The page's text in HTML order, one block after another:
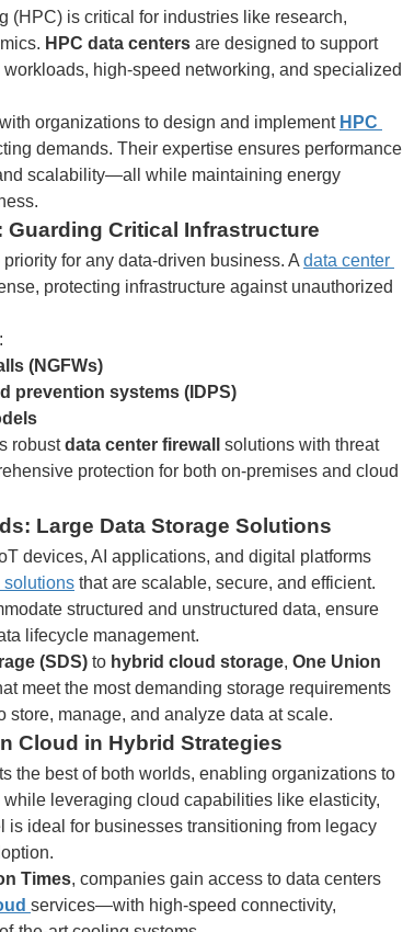
(HPC) is critical for industries like research,
HPC data centers are designed to support
high-speed networking, and specialized
organizations to design and implement HPC
demands. Their expertise ensures performance
scalability—all while maintaining energy
Guarding Critical Infrastructure
for any data-driven business. A data center
protecting infrastructure against unauthorized
(NGFWs)
prevention systems (IDPS)
robust data center firewall
solutions with threat
protection for both on-premises and cloud
Large Data Storage Solutions
devices, AI applications, and digital platforms
solutions that are scalable, secure, and efficient.
structured and unstructured data, ensure
lifecycle management.
(SDS) to hybrid cloud storage, One Union
meet the most demanding storage requirements
manage, and analyze data at scale.
Cloud in Hybrid Strategies
the best of both worlds, enabling organizations to
leveraging cloud capabilities like elasticity,
is ideal for businesses transitioning from legacy
Times, companies gain access to data centers
services—with high-speed connectivity,